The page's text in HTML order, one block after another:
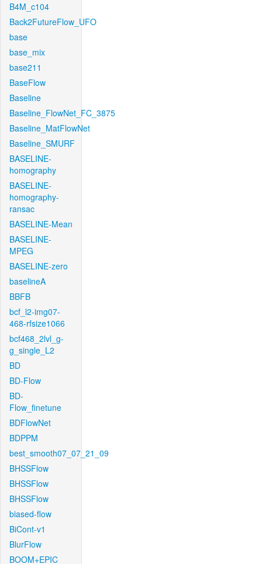
B4M_c104
Back2FutureFlow_UFO
base
base_mix
base211
BaseFlow
Baseline
Baseline_FlowNet_FC_3875
Baseline_MatFlowNet
Baseline_SMURF
BASELINE-
homography
BASELINE-
homography-
ransac
BASELINE-Mean
BASELINE-
MPEG
BASELINE-zero
baselineA
BBFB
bcf_l2-img07-
468-rfsize1066
bcf468_2lvl_g-
g_single_L2
BD
BD-Flow
BD-
Flow_finetune
BDFlowNet
BDPPM
best_smooth07_07_21_09
BHSSFlow
BHSSFlow
BHSSFlow
biased-flow
BiCont-v1
BlurFlow
BOOM+EPIC